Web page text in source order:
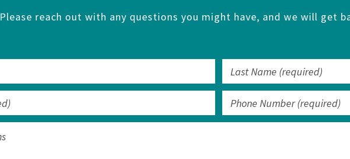
Please reach out with any questions you might have, and we will get